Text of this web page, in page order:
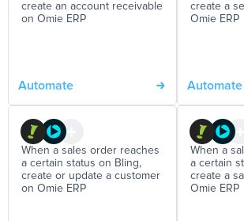
create an account receivable
on Omie ERP
Automate
create a
Omie ERP
Automate
When a sales order reaches
a certain status on Bling,
create or update a customer
on Omie ERP
When a
a certain
create a
Omie ERP